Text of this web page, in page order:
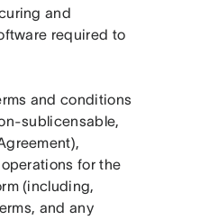
and
required to
and conditions
sublicensable,
for the
(including,
and any